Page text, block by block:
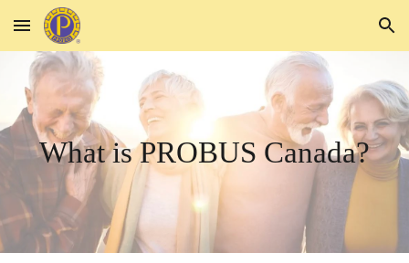
Skip to main content Skip to navigation
What is PROBUS Canada?